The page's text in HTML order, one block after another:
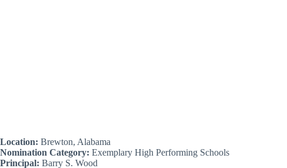
Location: Brewton, Alabama
Nomination Category: Exemplary High Performing Schools
Principal: Barry S. Wood